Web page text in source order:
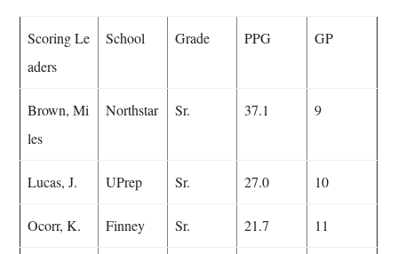
Scoring Le
aders
School Grade PPG GP
Brown, Mi
les
Northstar Sr. 37.1 9
Lucas, J. UPrep Sr. 27.0 10
Ocorr, K. Finney Sr. 21.7 11